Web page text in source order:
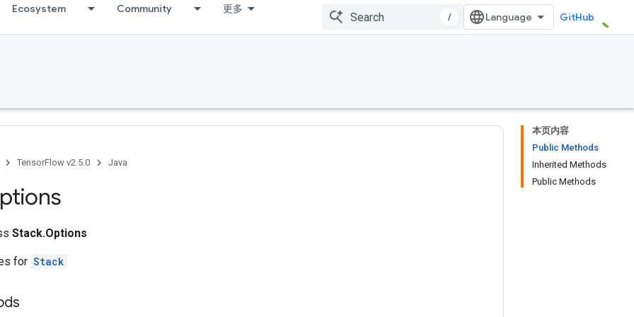
Ecosystem Community 更多
/ GitHub
本页内容
Public Methods
Inherited Methods
Public Methods
TensorFlow v2.5.0 Java
Stack.Options
for Stack